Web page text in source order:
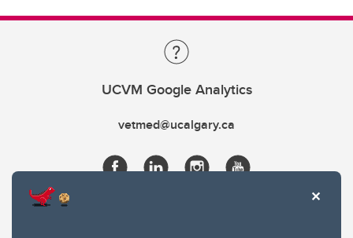
UCVM Google Analytics
vetmed@ucalgary.ca